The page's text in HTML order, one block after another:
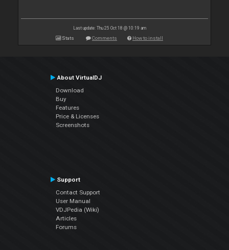
Last update: Thu 25 Oct 18 @ 10:19 am
Stats Comments How to install
About VirtualDJ
Download
Buy
Features
Price & Licenses
Screenshots
Support
Contact Support
User Manual
VDJPedia (Wiki)
Articles
Forums